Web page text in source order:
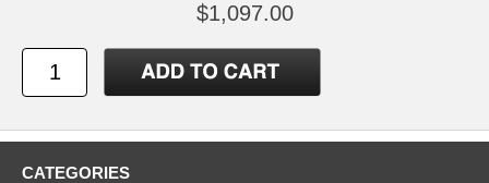
$1,097.00
CATEGORIES